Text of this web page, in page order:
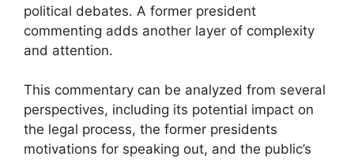
political debates. A former president
commenting adds another layer of complexity
and attention.
This commentary can be analyzed from several
perspectives, including its potential impact on
the legal process, the former presidents
motivations for speaking out, and the public’s